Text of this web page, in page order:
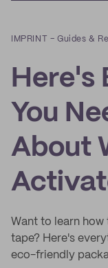
IMPRINT –Guides &
Here's
You
About
Want to learn
tape? Here's
eco-friendly